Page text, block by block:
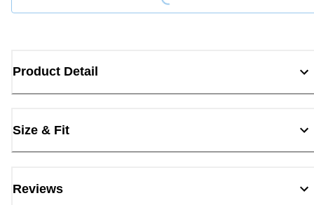
Product Detail
Size & Fit
Reviews